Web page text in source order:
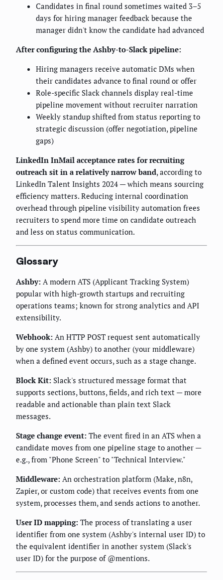
Candidates in final round sometimes waited 3–5
days for hiring manager feedback because the
manager didn't know the candidate had advanced
After configuring the Ashby-to-Slack pipeline:
Hiring managers receive automatic DMs when
their candidates advance to final round or offer
Role-specific Slack channels display real-time
pipeline movement without recruiter narration
Weekly standup shifted from status reporting to
strategic discussion (offer negotiation, pipeline
gaps)
LinkedIn InMail acceptance rates for recruiting
outreach sit in a relatively narrow band, according to
LinkedIn Talent Insights 2024 — which means sourcing
efficiency matters. Reducing internal coordination
overhead through pipeline visibility automation frees
recruiters to spend more time on candidate outreach
and less on status communication.
Glossary
Ashby: A modern ATS (Applicant Tracking System)
popular with high-growth startups and recruiting
operations teams; known for strong analytics and API
extensibility.
Webhook: An HTTP POST request sent automatically
by one system (Ashby) to another (your middleware)
when a defined event occurs, such as a stage change.
Block Kit: Slack's structured message format that
supports sections, buttons, fields, and rich text — more
readable and actionable than plain text Slack
messages.
Stage change event: The event fired in an ATS when a
candidate moves from one pipeline stage to another —
e.g., from "Phone Screen" to "Technical Interview."
Middleware: An orchestration platform (Make, n8n,
Zapier, or custom code) that receives events from one
system, processes them, and sends actions to another.
User ID mapping: The process of translating a user
identifier from one system (Ashby's internal user ID) to
the equivalent identifier in another system (Slack's
user ID) for the purpose of @mentions.